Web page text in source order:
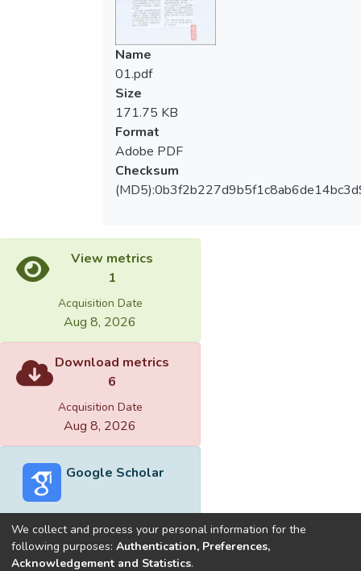
Name
01.pdf
Size
171.75 KB
Format
Adobe PDF
Checksum
View metrics
1
Acquisition Date
Aug 8, 2026
Download metrics
6
Acquisition Date
Aug 8, 2026
Google Scholar
Built withDSpace-CRIS software
We collect and process your personal information for the
following purposes: Authentication, Preferences,
Acknowledgement and Statistics.